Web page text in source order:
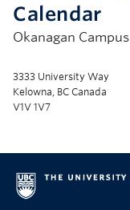
Calendar
Okanagan Campus
3333 University Way
Kelowna, BC Canada
V1V 1V7